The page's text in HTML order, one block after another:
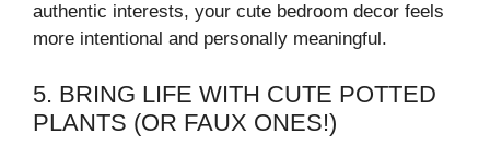
authentic interests, your cute bedroom decor feels
more intentional and personally meaningful.
5. BRING LIFE WITH CUTE POTTED
PLANTS (OR FAUX ONES!)